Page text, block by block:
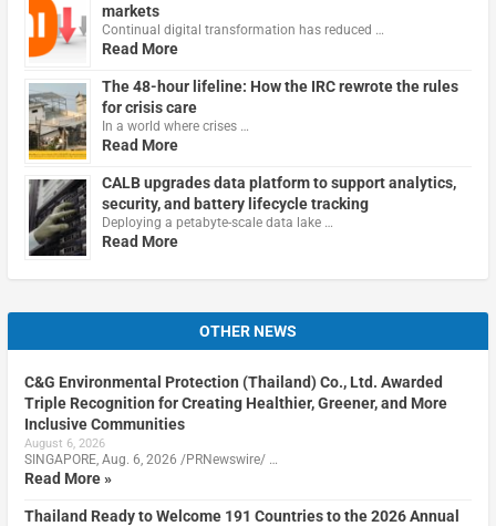
markets
Continual digital transformation has reduced …
Read More
The 48-hour lifeline: How the IRC rewrote the rules
for crisis care
In a world where crises …
Read More
CALB upgrades data platform to support analytics,
security, and battery lifecycle tracking
Deploying a petabyte-scale data lake …
Read More
OTHER NEWS
C&G Environmental Protection (Thailand) Co., Ltd. Awarded
Triple Recognition for Creating Healthier, Greener, and More
Inclusive Communities
August 6, 2026
SINGAPORE, Aug. 6, 2026 /PRNewswire/ …
Read More »
Thailand Ready to Welcome 191 Countries to the 2026 Annual